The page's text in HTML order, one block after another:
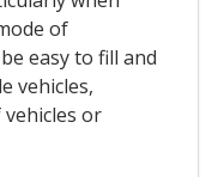
of
easy to fill and
vehicles,
or